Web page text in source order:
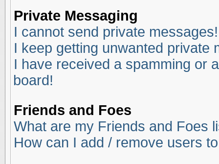
Private Messaging
I cannot send private messages!
I keep getting unwanted private
I have received a spamming or
board!
Friends and Foes
What are my Friends and Foes
How can I add / remove users